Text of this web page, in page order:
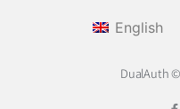
English
DualAuth ©